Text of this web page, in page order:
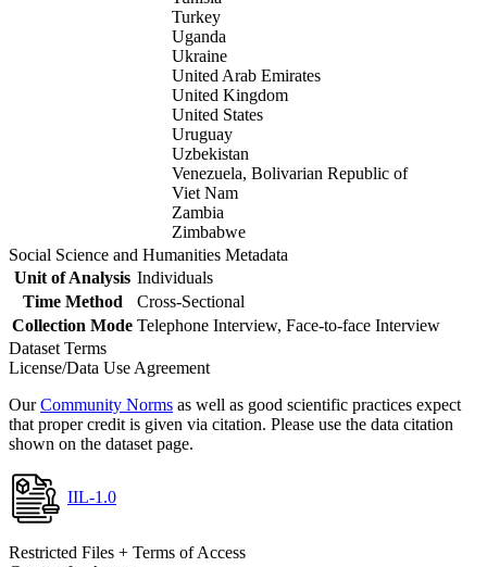
Turkey
Uganda
Ukraine
United Arab Emirates
United Kingdom
United States
Uruguay
Uzbekistan
Venezuela, Bolivarian Republic of
Viet Nam
Zambia
Zimbabwe
Social Science and Humanities Metadata
Unit of Analysis Individuals
Time Method
Cross-Sectional
Collection Mode Telephone Interview, Face-to-face Interview
Dataset Terms
License/Data Use Agreement
OurCommunity Norms as well as good scientific practices expect
that proper credit is given via citation. Please use the data citation
shown on the dataset page.
IIL-1.0
Restricted Files + Terms of Access